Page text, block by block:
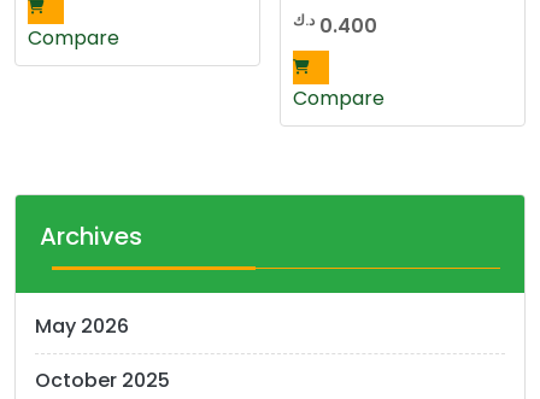
Compare 0.400 د.ك
Compare
Archives
May 2026
October 2025